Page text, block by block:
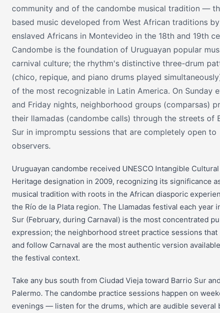
community and of the candombe musical tradition —
based music developed from West African traditions by
enslaved Africans in Montevideo in the 18th and 19th
Candombe is the foundation of Uruguayan popular
carnival culture; the rhythm's distinctive three-drum
(chico, repique, and piano drums played
of the most recognizable in Latin America. On Sunday
and Friday nights, neighborhood groups (comparsas)
their llamadas (candombe calls) through the streets of
Sur in impromptu sessions that are completely open to
observers.
Uruguayan candombe received UNESCO Intangible Cultural
Heritage designation in 2009, recognizing its significance
musical tradition with roots in the African diasporic
the Río de la Plata region. The Llamadas festival each year
Sur (February, during Carnaval) is the most concentrated
expression; the neighborhood street practice sessions that
and follow Carnaval are the most authentic version
the festival context.
Take any bus south from Ciudad Vieja toward Barrio Sur
Palermo. The candombe practice sessions happen on
evenings — listen for the drums, which are audible several